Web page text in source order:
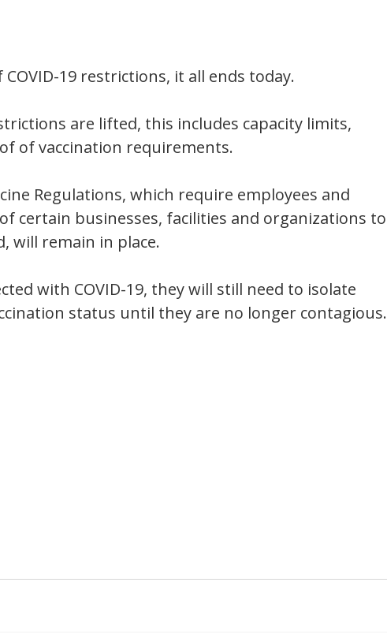
19 restrictions, it all ends today.
are lifted, this includes capacity limits,
of vaccination requirements.
Regulations, which require employees and
certain businesses, facilities and organizations to
will remain in place.
with COVID-19, they will still need to isolate
status until they are no longer contagious.